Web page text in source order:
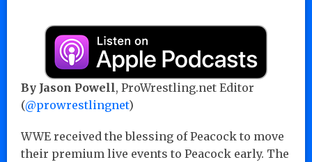
By Jason Powell, ProWrestling.net Editor
(@prowrestlingnet)
WWE received the blessing of Peacock to move
their premium live events to Peacock early. The